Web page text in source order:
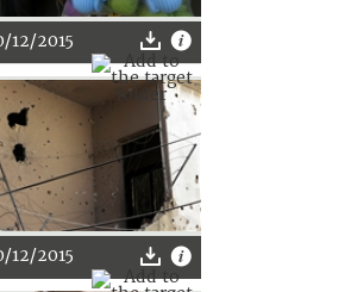
12/2015
12/2015